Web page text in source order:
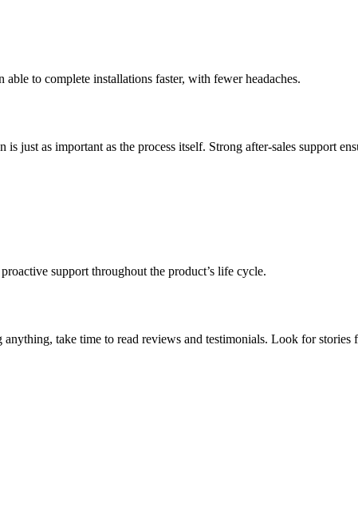
to complete installations faster, with fewer headaches.
just as important as the process itself. Strong after-sales support
support throughout the product’s life cycle.
take time to read reviews and testimonials. Look for